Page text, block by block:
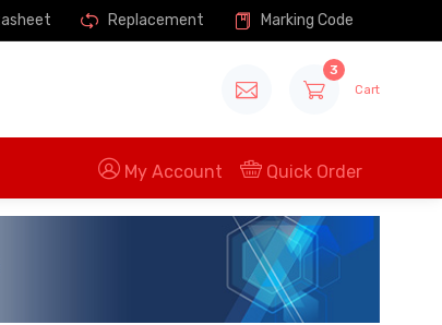
Replacement Marking Code
3
Cart
My Account Quick Order